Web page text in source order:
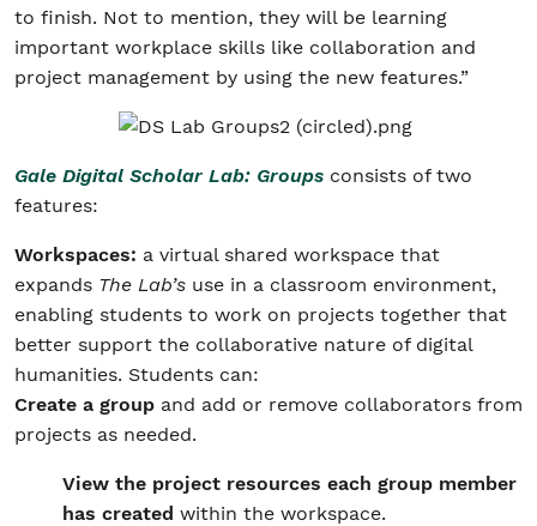
to finish. Not to mention, they will be learning
important workplace skills like collaboration and
project management by using the new features.”
Gale Digital Scholar Lab: Groups consists of two
features:
Workspaces: a virtual shared workspace that
expands The Lab’s use in a classroom environment,
enabling students to work on projects together that
better support the collaborative nature of digital
humanities. Students can:
Create a group and add or remove collaborators from
projects as needed.
View the project resources each group member
has created within the workspace.